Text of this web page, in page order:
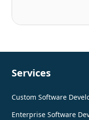
Services
Custom Software
Enterprise Software